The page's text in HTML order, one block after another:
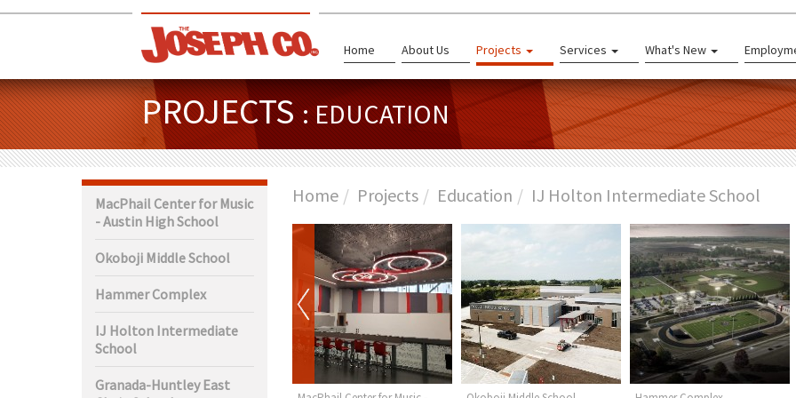
Home About Us Projects Services What's New
PROJECTS: EDUCATION
MacPhail Center for Music
- Austin High School
Okoboji Middle School
Hammer Complex
IJ Holton Intermediate
School
Granada-Huntley East
Home Projects Education IJ Holton Intermediate School